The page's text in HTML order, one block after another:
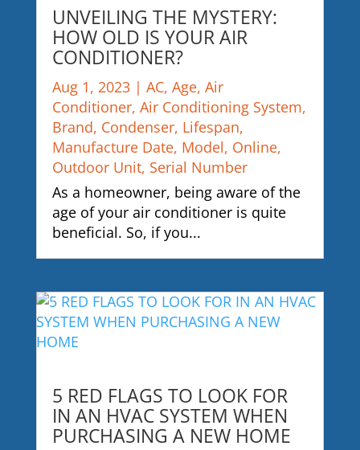
UNVEILING THE MYSTERY:
HOW OLD IS YOUR AIR
CONDITIONER?
Aug 1, 2023| AC, Age, Air
Conditioner, Air Conditioning System,
Brand, Condenser, Lifespan,
Manufacture Date, Model, Online,
Outdoor Unit, Serial Number
As a homeowner, being aware of the
age of your air conditioner is quite
beneficial. So, if you...
5 RED FLAGS TO LOOK FOR
IN AN HVAC SYSTEM WHEN
PURCHASING A NEW HOME